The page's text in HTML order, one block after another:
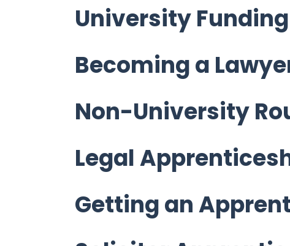
University Funding
Becoming a
Non-University
Legal
Getting an